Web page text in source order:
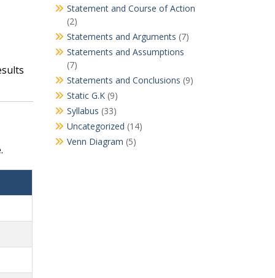
Statement and Course of Action
(2)
Statements and Arguments (7)
Statements and Assumptions
(7)
Statements and Conclusions (9)
Static G.K(9)
Syllabus (33)
Uncategorized (14)
Venn Diagram (5)